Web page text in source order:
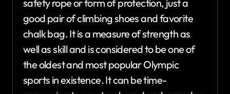
safety rope or form of protection, just a
good pair of climbing shoes and favorite
chalk bag. It is a measure of strength as
well as skill and is considered to be one of
the oldest and most popular Olympic
sports in existence. It can be time-